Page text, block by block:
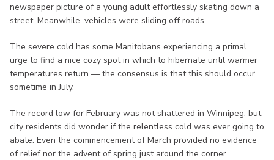
newspaper picture of a young adult effortlessly skating down a
street. Meanwhile, vehicles were sliding off roads.
The severe cold has some Manitobans experiencing a primal
urge to find a nice cozy spot in which to hibernate until warmer
temperatures return — the consensus is that this should occur
sometime in July.
The record low for February was not shattered in Winnipeg, but
city residents did wonder if the relentless cold was ever going to
abate. Even the commencement of March provided no evidence
of relief nor the advent of spring just around the corner.